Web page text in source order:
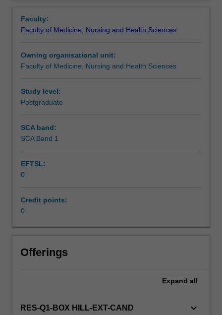
practices
of
preventative,
curative
rehabilitative
care
unit
is
research
with
producing
Faculty:
Faculty of Medicine, Nursing and Health Sciences
Owning organisational unit:
Faculty of Medicine, Nursing and Health Sciences
Study level:
Postgraduate
SCA band:
SCA Band 1
EFTSL:
0
Credit points:
0
Offerings
Expand all
RES-Q1-BOX HILL-EXT-CAND keyboard_arrow_down